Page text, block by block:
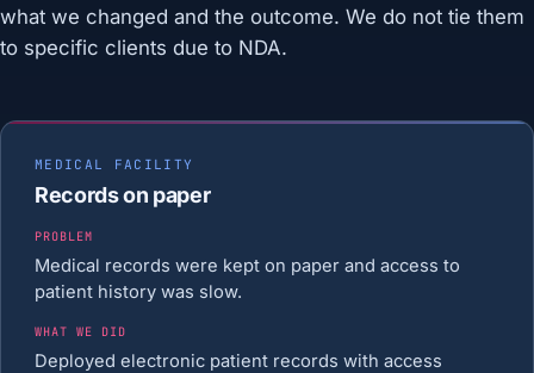
what we changed and the outcome. We do not tie them
to specific clients due to NDA.
MEDICAL FACILITY
Records on paper
PROBLEM
Medical records were kept on paper and access to
patient history was slow.
WHAT WE DID
Deployed electronic patient records with access